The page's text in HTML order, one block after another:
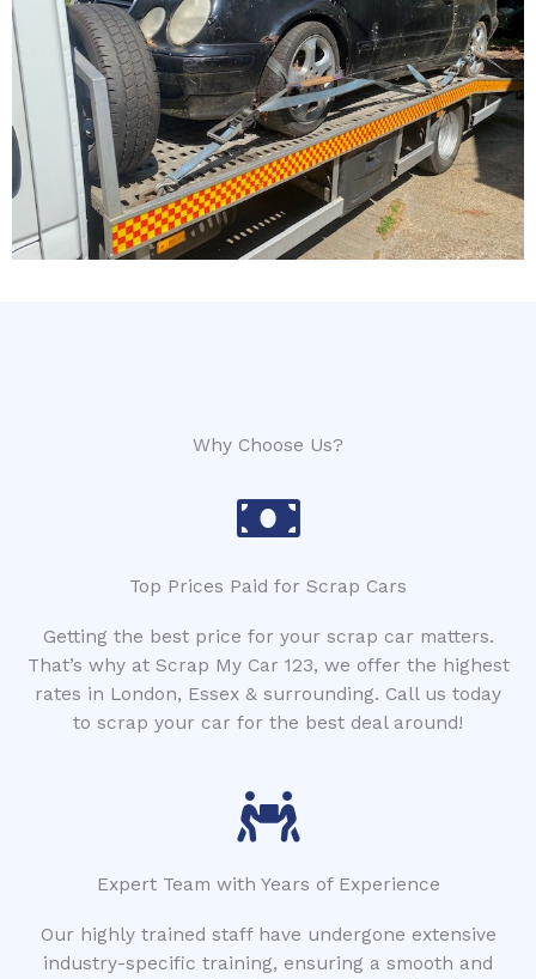
Why Choose Us?
Top Prices Paid for Scrap Cars
Getting the best price for your scrap car matters.
That’s why at Scrap My Car 123, we offer the highest
rates in London, Essex & surrounding. Call us today
to scrap your car for the best deal around!
Expert Team with Years of Experience
Our highly trained staff have undergone extensive
industry-specific training, ensuring a smooth and